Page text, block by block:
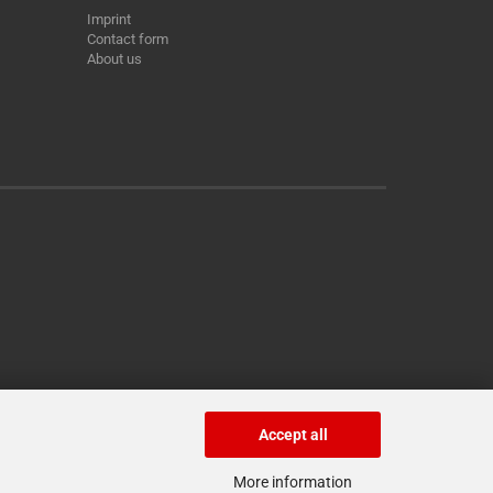
Accept all
More information
Imprint
Contact form
About us